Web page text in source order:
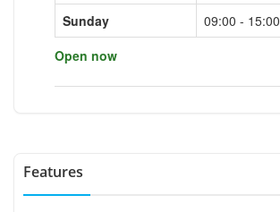
Sunday
09:00 - 15:00
Open now
Features